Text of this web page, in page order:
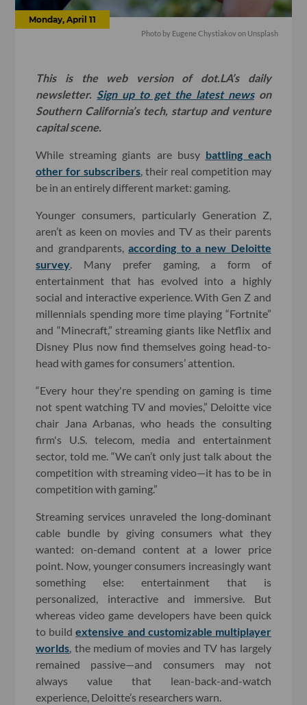
Monday, April 11
Photo by Eugene Chystiakovon Unsplash
This is the web version of dot.LA’s daily
newsletter. Sign up to get the latest newson
Southern California’s tech, startup and venture
capital scene.
While streaming giants are busy battling each
other for subscribers , their real competition may
be in an entirely different market: gaming.
Younger consumers, particularly Generation Z,
aren’t as keen on movies and TV as their parents
and grandparents,according to a new Deloitte
survey . Many prefer gaming, a form of
entertainment that has evolved into a highly
social and interactive experience. With Gen Z and
millennials spending more time playing “Fortnite”
and “Minecraft,” streaming giants like Netflix and
Disney Plus now find themselves going head-to-
head with games for consumers’ attention.
“Every hour they're spending on gaming is time
not spent watching TV and movies,” Deloitte vice
chair Jana Arbanas, who heads the consulting
firm's U.S. telecom, media and entertainment
sector, told me. “We can’t only just talk about the
competition with streaming video—it has to be in
competition with gaming.”
Streaming services unraveled the long-dominant
cable bundle by giving consumers what they
wanted: on-demand content at a lower price
point. Now, younger consumers increasingly want
something else: entertainment that is
personalized, interactive and immersive. But
whereas video game developers have been quick
to buildextensive and customizable multiplayer
worlds , the medium of movies and TV has largely
remained passive—and consumers may not
always value that lean-back-and-watch
experience, Deloitte’s researchers warn.